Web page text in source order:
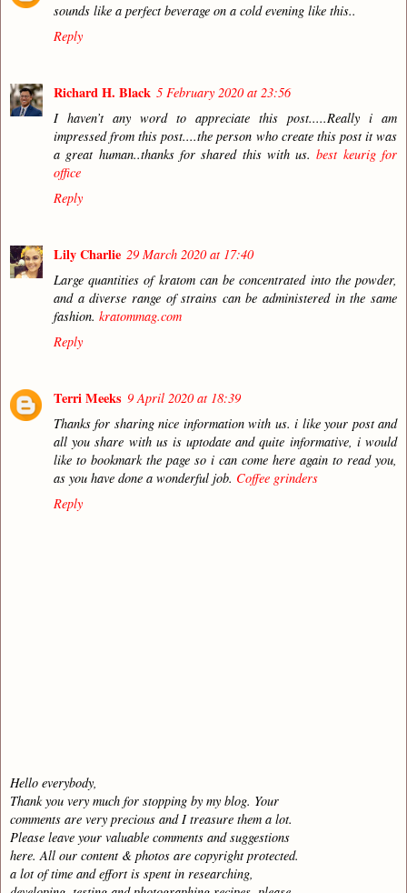
sounds like a perfect beverage on a cold evening like this..
Reply
Richard H. Black 5 February 2020 at 23:56
I haven’t any word to appreciate this post.....Really i am
impressed from this post....the person who create this post it was
a great human..thanks for shared this with us.best keurig for
office
Reply
Lily Charlie 29 March 2020 at 17:40
Large quantities of kratom can be concentrated into the powder,
and a diverse range of strains can be administered in the same
fashion. kratommag.com
Reply
Terri Meeks 9 April 2020 at 18:39
Thanks for sharing nice information with us. i like your post and
all you share with us is uptodate and quite informative, i would
like to bookmark the page so i can come here again to read you,
as you have done a wonderful job. Coffee grinders
Reply
Hello everybody,
Thank you very much for stopping by my blog. Your
comments are very precious and I treasure them a lot.
Please leave your valuable comments and suggestions
here. All our content & photos are copyright protected.
a lot of time and effort is spent in researching,